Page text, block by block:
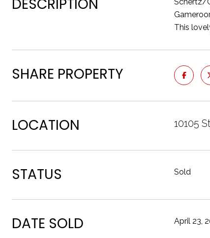
DESCRIPTION
This
SHARE PROPERTY
LOCATION 10105
STATUS Sold
DATE SOLD April 23,